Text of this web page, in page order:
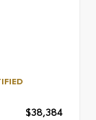
$38,384